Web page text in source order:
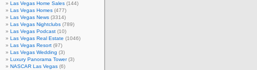
Las Vegas Home Sales (144)
Las Vegas Homes (477)
Las Vegas News (3314)
Las Vegas Nightclubs (789)
Las Vegas Podcast (10)
Las Vegas Real Estate (1046)
Las Vegas Resort (97)
Las Vegas Wedding (3)
Luxury Panorama Tower(3)
NASCAR Las Vegas (6)